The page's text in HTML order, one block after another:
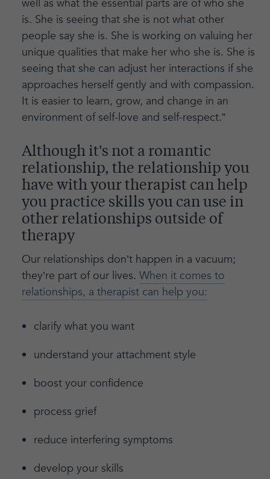
well as what the essential parts are of who she
is. She is seeing that she is not what other
people say she is. She is working on valuing her
unique qualities that make her who she is. She is
seeing that she can adjust her interactions if she
approaches herself gently and with compassion.
It is easier to learn, grow, and change in an
environment of self-love and self-respect.”
Although it’s not a romantic
relationship, the relationship you
have with your therapist can help
you practice skills you can use in
other relationships outside of
therapy
Our relationships don’t happen in a vacuum;
they’re part of our lives. When it comes to
relationships, a therapist can help you:
clarify what you want
understand your attachment style
boost your confidence
process grief
reduce interfering symptoms
develop your skills